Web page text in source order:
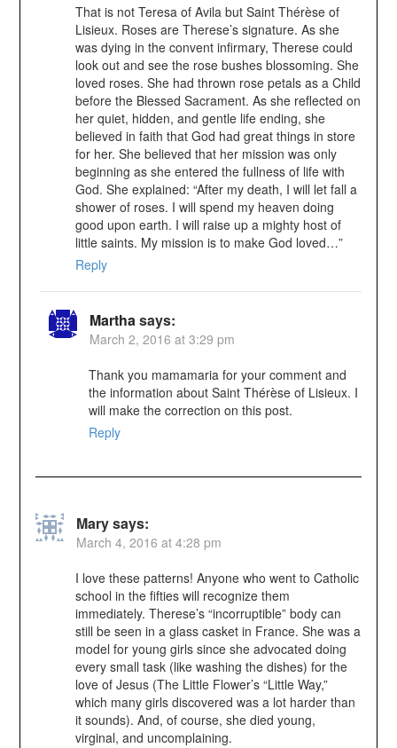
That is not Teresa of Avila but Saint Thérèse of
Lisieux. Roses are Therese’s signature. As she
was dying in the convent infirmary, Therese could
look out and see the rose bushes blossoming. She
loved roses. She had thrown rose petals as a Child
before the Blessed Sacrament. As she reflected on
her quiet, hidden, and gentle life ending, she
believed in faith that God had great things in store
for her. She believed that her mission was only
beginning as she entered the fullness of life with
God. She explained: “After my death, I will let fall a
shower of roses. I will spend my heaven doing
good upon earth. I will raise up a mighty host of
little saints. My mission is to make God loved…”
Reply
Marthasays:
March 2, 2016 at 3:29 pm
Thank you mamamaria for your comment and
the information about Saint Thérèse of Lisieux. I
will make the correction on this post.
Reply
Marysays:
March 4, 2016 at 4:28 pm
I love these patterns! Anyone who went to Catholic
school in the fifties will recognize them
immediately. Therese’s “incorruptible” body can
still be seen in a glass casket in France. She was a
model for young girls since she advocated doing
every small task (like washing the dishes) for the
love of Jesus (The Little Flower’s “Little Way,”
which many girls discovered was a lot harder than
it sounds). And, of course, she died young,
virginal, and uncomplaining.